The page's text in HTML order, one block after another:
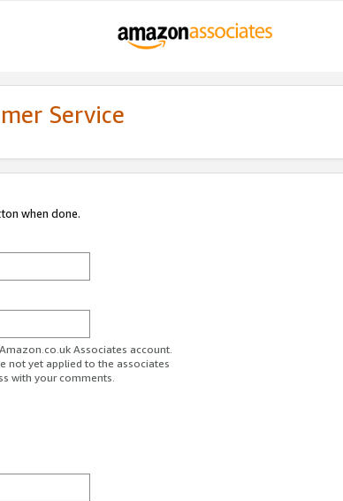
Service
when done.
Associates account.
not yet applied to the associates
with your comments.